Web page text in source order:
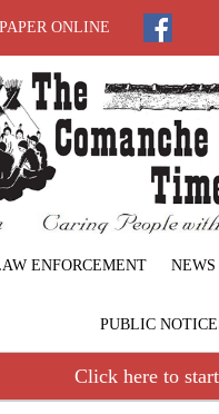
ONLINE
ENFORCEMENT NEWS
PUBLIC
Click here to